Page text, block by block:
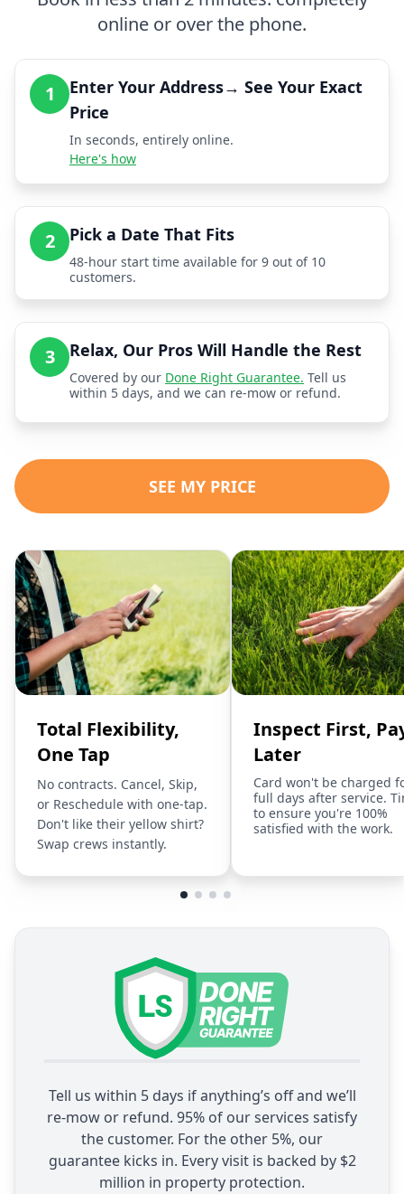
online or over the phone.
1
Enter Your Address→ See Your Exact
Price
In seconds, entirely online.
Here's how
2 Pick a Date That Fits
48-hour start time available for 9 out of 10
customers.
3 Relax, Our Pros Will Handle the Rest
Covered by our Done Right Guarantee. Tell us
within 5 days, and we can re-mow or refund.
SEE MY PRICE
Total Flexibility,
One Tap
No contracts. Cancel, Skip,
or Reschedule with one-tap.
Don't like their yellow shirt?
Swap crews instantly.
Inspect First,
Later
Card won't be charged
full days after service.
to ensure you're 100%
satisfied with the work.
Tell us within 5 days if anything’s off and we’ll
re-mow or refund. 95% of our services satisfy
the customer. For the other 5%, our
guarantee kicks in. Every visit is backed by $2
million in property protection.